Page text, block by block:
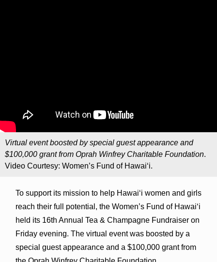
Virtual event boosted by special guest appearance and
$100,000 grant from Oprah Winfrey Charitable Foundation.
Video Courtesy: Women’s Fund of Hawai‘i.
To support its mission to help Hawai‘i women and girls
reach their full potential, the Women’s Fund of Hawai‘i
held its 16th Annual Tea & Champagne Fundraiser on
Friday evening. The virtual event was boosted by a
special guest appearance and a $100,000 grant from